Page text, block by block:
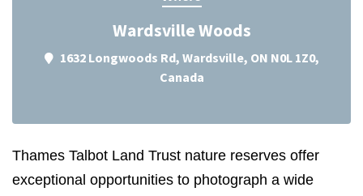
Wardsville Woods
1632 Longwoods Rd, Wardsville, ON N0L 1Z0,
Canada
Thames Talbot Land Trust nature reserves offer
exceptional opportunities to photograph a wide